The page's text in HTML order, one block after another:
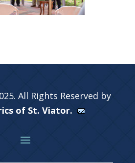
All Rights Reserved by
of St. Viator.